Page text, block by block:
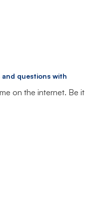
and questions with
on the internet. Be it